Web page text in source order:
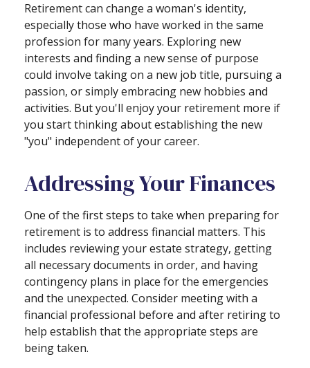
Retirement can change a woman's identity,
especially those who have worked in the same
profession for many years. Exploring new
interests and finding a new sense of purpose
could involve taking on a new job title, pursuing a
passion, or simply embracing new hobbies and
activities. But you'll enjoy your retirement more if
you start thinking about establishing the new
"you" independent of your career.
Addressing Your Finances
One of the first steps to take when preparing for
retirement is to address financial matters. This
includes reviewing your estate strategy, getting
all necessary documents in order, and having
contingency plans in place for the emergencies
and the unexpected. Consider meeting with a
financial professional before and after retiring to
help establish that the appropriate steps are
being taken.